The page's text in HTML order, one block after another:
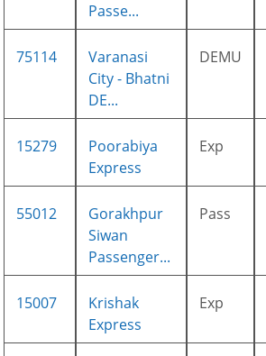
Passe...
75114
Varanasi
City - Bhatni
DE...
DEMU
15279
Poorabiya
Express
Exp
55012
Gorakhpur
Siwan
Passenger...
Pass
15007
Krishak
Express
Exp